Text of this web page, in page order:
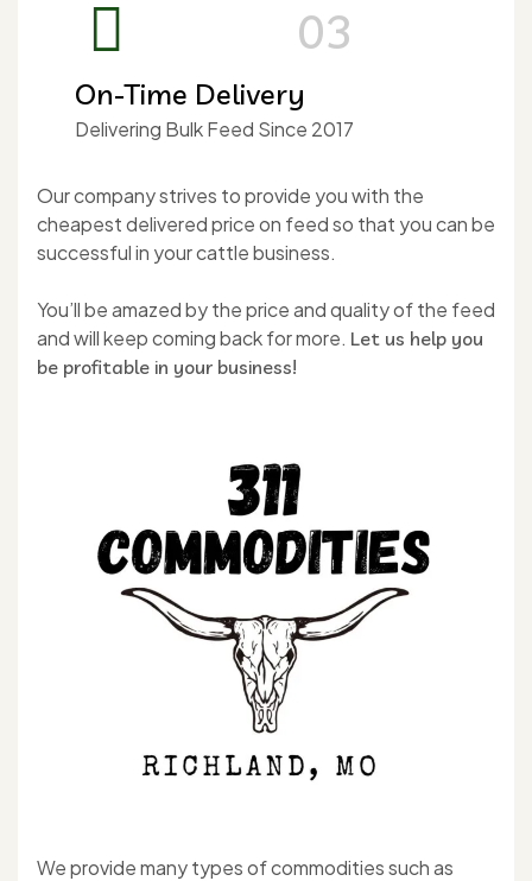
03
On-Time Delivery
Delivering Bulk Feed Since 2017
Our company strives to provide you with the
cheapest delivered price on feed so that you can be
successful in your cattle business.
You’ll be amazed by the price and quality of the feed
and will keep coming back for more. Let us help you
be profitable in your business!
We provide many types of commodities such as